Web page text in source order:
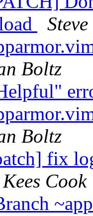
Boltz
Boltz
fix
Kees Cook